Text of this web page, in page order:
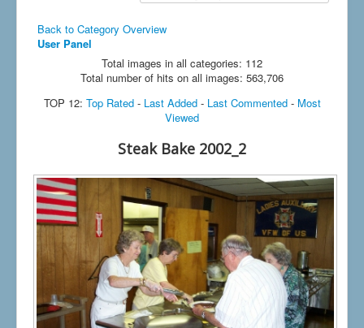
Back to Category Overview
User Panel
Total images in all categories: 112
Total number of hits on all images: 563,706
TOP 12: Top Rated- Last Added- Last Commented- Most
Viewed
Steak Bake 2002_2